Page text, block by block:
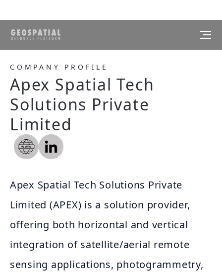
COMPANY PROFILE
Apex Spatial Tech
Solutions Private
Limited
Apex Spatial Tech Solutions Private
Limited (APEX) is a solution provider,
offering both horizontal and vertical
integration of satellite/aerial remote
sensing applications, photogrammetry,